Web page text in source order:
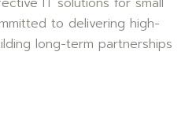
to delivering high-
long-term partnerships